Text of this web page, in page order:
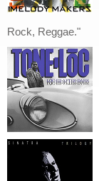
Rock, Reggae."